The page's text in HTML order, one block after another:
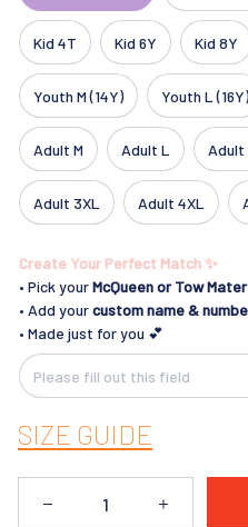
Kid 4T Kid 6Y Kid 8Y
Youth M (14Y) Youth L (16Y)
Adult M Adult L Adult
Adult 3XL Adult 4XL
Create Your Perfect Match ✨
• Pick yourMcQueenor Tow
• Add yourcustom name &
• Made just for you 💕
SIZE GUIDE